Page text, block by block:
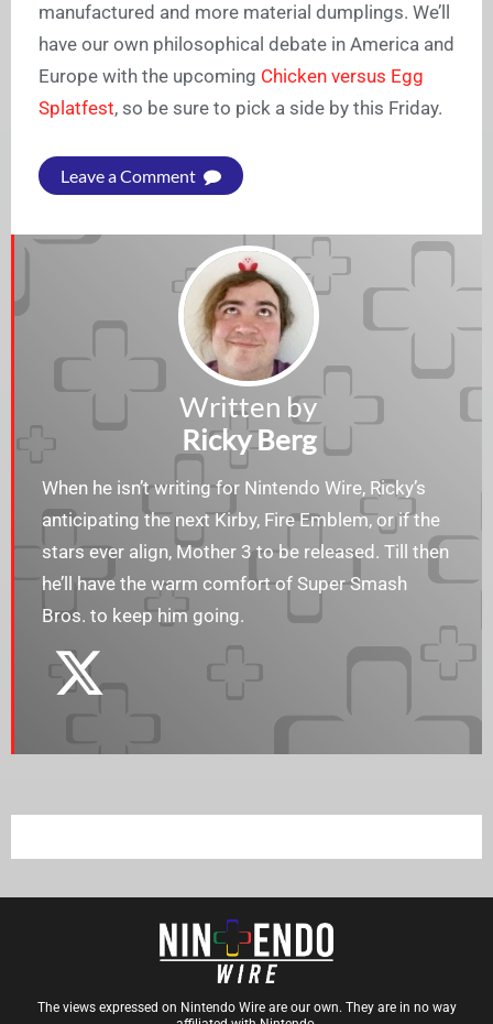
manufactured and more material dumplings. We’ll
have our own philosophical debate in America and
Europe with the upcoming Chicken versus Egg
Splatfest, so be sure to pick a side by this Friday.
Leave a Comment
Written by
Ricky Berg
When he isn’t writing for Nintendo Wire, Ricky’s
anticipating the next Kirby, Fire Emblem, or if the
stars ever align, Mother 3 to be released. Till then
he’ll have the warm comfort of Super Smash
Bros. to keep him going.
The views expressed on Nintendo Wire are our own. They are in no way